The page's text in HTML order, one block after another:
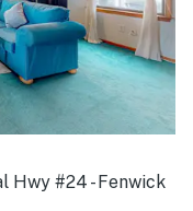
Hwy #24 - Fenwick